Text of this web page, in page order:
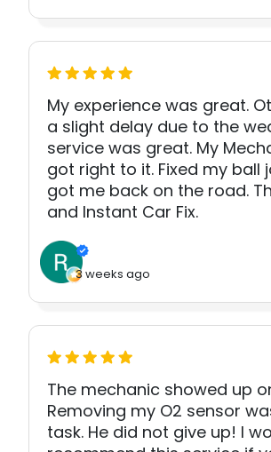
My experience was great.
a slight delay due to the
service was great. My
got right to it. Fixed my ball
got me back on the road.
and Instant Car Fix.
3 weeks ago
The mechanic showed up
Removing my O2 sensor
task. He did not give up! I